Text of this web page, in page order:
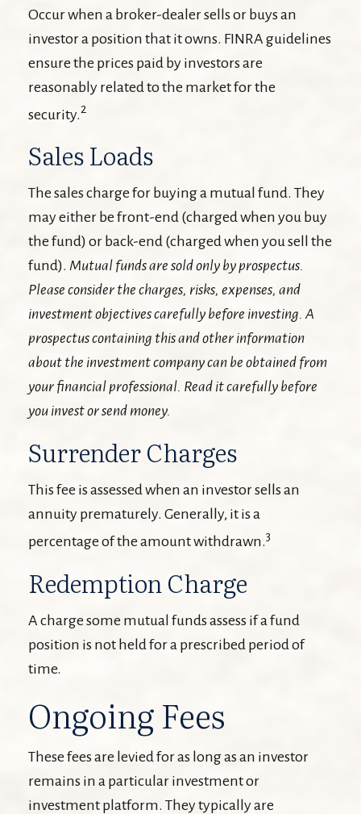
Occur when a broker-dealer sells or buys an
investor a position that it owns. FINRA guidelines
ensure the prices paid by investors are
reasonably related to the market for the
security.2
Sales Loads
The sales charge for buying a mutual fund. They
may either be front-end (charged when you buy
the fund) or back-end (charged when you sell the
fund). Mutual funds are sold only by prospectus.
Please consider the charges, risks, expenses, and
investment objectives carefully before investing. A
prospectus containing this and other information
about the investment company can be obtained from
your financial professional. Read it carefully before
you invest or send money.
Surrender Charges
This fee is assessed when an investor sells an
annuity prematurely. Generally, it is a
percentage of the amount withdrawn.3
Redemption Charge
A charge some mutual funds assess if a fund
position is not held for a prescribed period of
time.
Ongoing Fees
These fees are levied for as long as an investor
remains in a particular investment or
investment platform. They typically are